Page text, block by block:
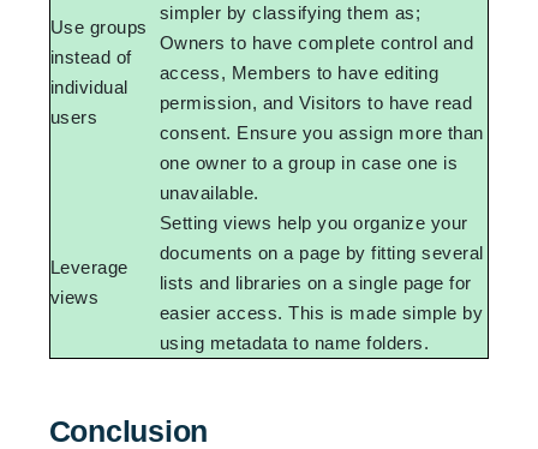
Use groups
instead of
individual
users
simpler by classifying them as;
Owners to have complete control and
access, Members to have editing
permission, and Visitors to have read
consent. Ensure you assign more than
one owner to a group in case one is
unavailable.
Leverage
views
Setting views help you organize your
documents on a page by fitting several
lists and libraries on a single page for
easier access. This is made simple by
using metadata to name folders.
Conclusion